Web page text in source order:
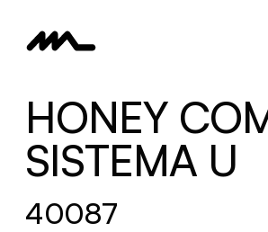
HONEY
SISTEMA U
40087